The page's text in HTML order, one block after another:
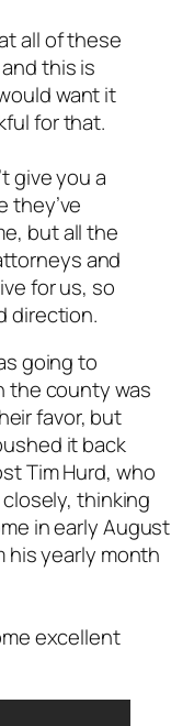
all of these
this is
want it
for that.
give you a
they’ve
but all the
and
for us, so
direction.
going to
the county was
favor, but
it back
Tim Hurd, who
thinking
in early August
his yearly month
excellent